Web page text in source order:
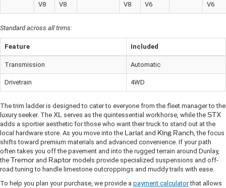
V8
V8
V8
V6
V6
Standard across all trims:
Feature Included
Transmission Automatic
Drivetrain 4WD
The trim ladder is designed to cater to everyone from the fleet manager to the
luxury seeker. The XL serves as the quintessential workhorse, while the STX
adds a sportier aesthetic for those who want their truck to stand out at the
local hardware store. As you move into the Lariat and King Ranch, the focus
shifts toward premium materials and advanced convenience. If your path
often takes you off the pavement and into the rugged terrain around Dunlay,
the Tremor and Raptor models provide specialized suspensions and off-
road tuning to handle limestone outcroppings and muddy trails with ease.
To help you plan your purchase, we provide a payment calculatorthat allows